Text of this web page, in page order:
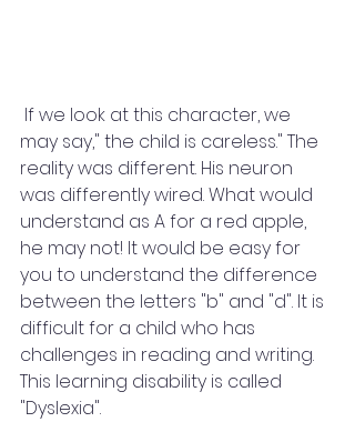
may say," the child is careless." The
reality was different. His neuron
was differently wired. What would
understand as A for a red apple,
he may not! It would be easy for
you to understand the difference
between the letters "b" and "d". It is
difficult for a child who has
challenges in reading and writing.
This learning disability is called
"Dyslexia".